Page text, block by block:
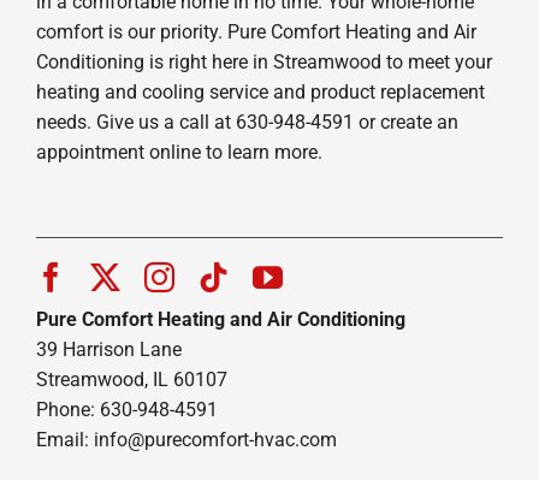
comfort is our priority. Pure Comfort Heating and Air
Conditioning is right here in Streamwood to meet your
heating and cooling service and product replacement
needs. Give us a call at 630-948-4591 or create an
appointment online to learn more.
Pure Comfort Heating and Air Conditioning
39 Harrison Lane
Streamwood, IL 60107
Phone: 630-948-4591
Email: info@purecomfort-hvac.com